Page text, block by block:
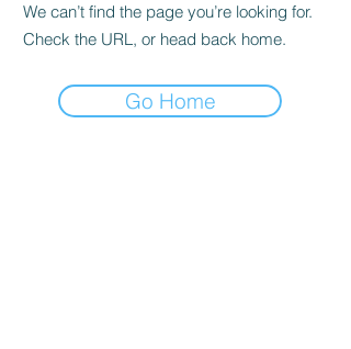
We can’t find the page you’re looking for.
Check the URL, or head back home.
Go Home